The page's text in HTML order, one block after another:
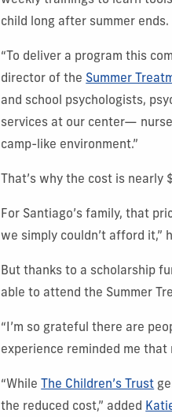
child long after summer ends.
“To deliver a program this
director of the Summer
and school psychologists,
services at our center—
camp-like environment.”
That’s why the cost is nearly
For Santiago’s family, that
we simply couldn’t afford it,”
But thanks to a scholarship
able to attend the Summer
“I’m so grateful there are
experience reminded me
“WhileThe Children’s Trust
the reduced cost,” added